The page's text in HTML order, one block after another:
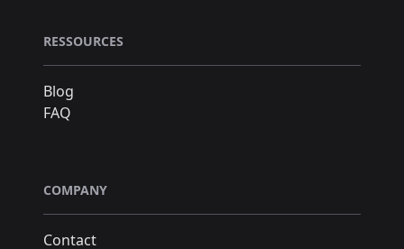
RESSOURCES
Blog
FAQ
COMPANY
Contact